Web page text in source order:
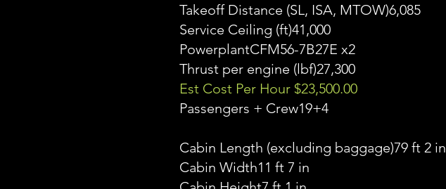
Takeoff Distance (SL, ISA, MTOW)6,085
Service Ceiling (ft)41,000
PowerplantCFM56-7B27E x2
Thrust per engine (lbf)27,300
Est Cost Per Hour $23,500.00
Passengers + Crew19+4
Cabin Length (excluding baggage)79 ft 2 in
Cabin Width11 ft 7 in